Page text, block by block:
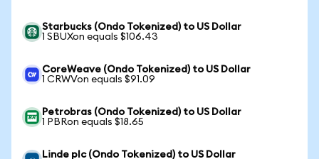
Starbucks (Ondo Tokenized) to US Dollar
1 SBUXon equals $106.43
CoreWeave (Ondo Tokenized) to US Dollar
1 CRWVon equals $91.09
Petrobras (Ondo Tokenized) to US Dollar
1 PBRon equals $18.65
Linde plc (Ondo Tokenized) to US Dollar